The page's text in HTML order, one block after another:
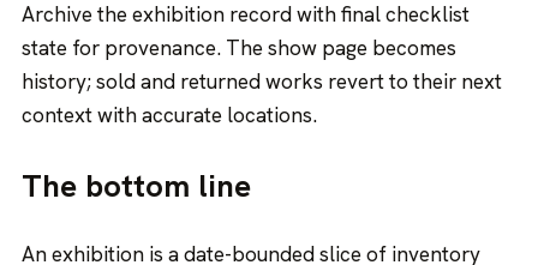
Archive the exhibition record with final checklist
state for provenance. The show page becomes
history; sold and returned works revert to their next
context with accurate locations.
The bottom line
An exhibition is a date-bounded slice of inventory